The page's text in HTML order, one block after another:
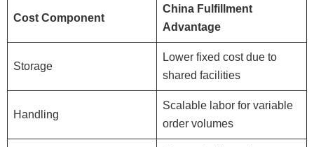
Cost Component
China Fulfillment
Advantage
Storage
Lower fixed cost due to
shared facilities
Handling
Scalable labor for variable
order volumes